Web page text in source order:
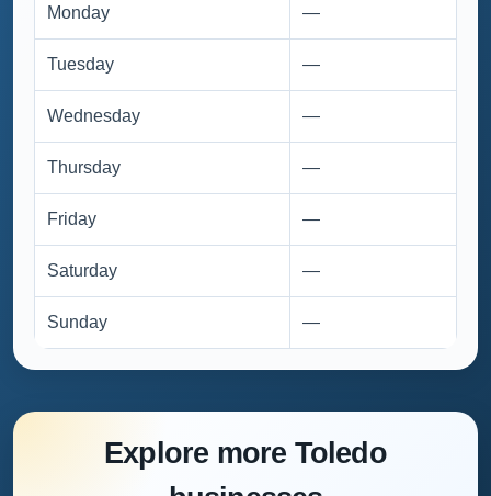
Monday —
Tuesday —
Wednesday —
Thursday —
Friday —
Saturday —
Sunday —
Explore more Toledo